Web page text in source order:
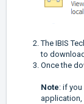
The IBIS
to
Once the
Note: if